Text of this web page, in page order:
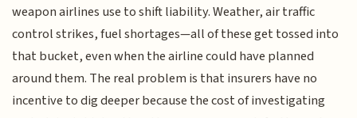
weapon airlines use to shift liability. Weather, air traffic
control strikes, fuel shortages—all of these get tossed into
that bucket, even when the airline could have planned
around them. The real problem is that insurers have no
incentive to dig deeper because the cost of investigating